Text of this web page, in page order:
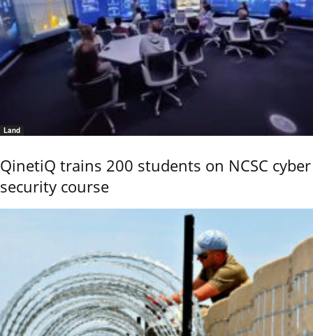
Land
QinetiQ trains 200 students on NCSC cyber
security course